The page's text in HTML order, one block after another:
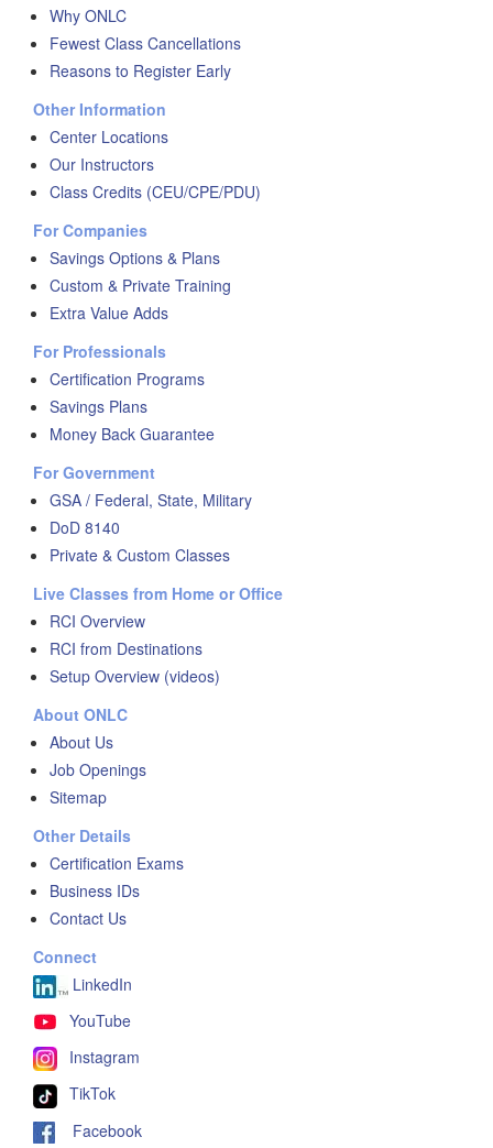
Why ONLC
Fewest Class Cancellations
Reasons to Register Early
Other Information
Center Locations
Our Instructors
Class Credits (CEU/CPE/PDU)
For Companies
Savings Options & Plans
Custom & Private Training
Extra Value Adds
For Professionals
Certification Programs
Savings Plans
Money Back Guarantee
For Government
GSA / Federal, State, Military
DoD 8140
Private & Custom Classes
Live Classes from Home or Office
RCI Overview
RCI from Destinations
Setup Overview (videos)
About ONLC
About Us
Job Openings
Sitemap
Other Details
Certification Exams
Business IDs
Contact Us
Connect
LinkedIn
YouTube
Instagram
TikTok
Facebook